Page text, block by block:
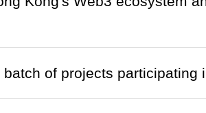
of projects participating